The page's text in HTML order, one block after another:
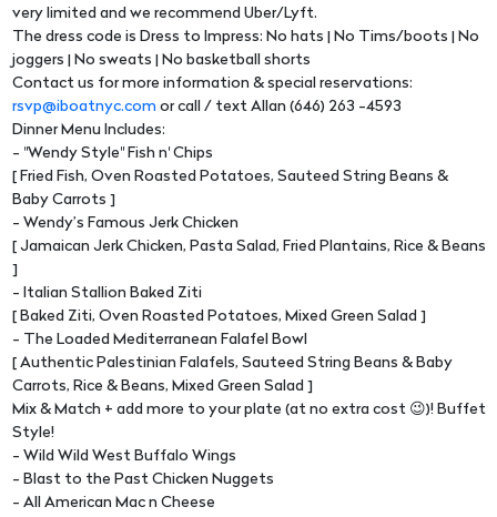
very limited and we recommend Uber/Lyft.
The dress code is Dress to Impress: No hats | No Tims/boots | No
joggers | No sweats | No basketball shorts
Contact us for more information & special reservations:
rsvp@iboatnyc.com or call / text Allan (646) 263 -4593
Dinner Menu Includes:
- "Wendy Style" Fish n' Chips
[ Fried Fish, Oven Roasted Potatoes, Sauteed String Beans &
Baby Carrots ]
- Wendy’s Famous Jerk Chicken
[ Jamaican Jerk Chicken, Pasta Salad, Fried Plantains, Rice & Beans
]
- Italian Stallion Baked Ziti
[ Baked Ziti, Oven Roasted Potatoes, Mixed Green Salad ]
- The Loaded Mediterranean Falafel Bowl
[ Authentic Palestinian Falafels, Sauteed String Beans & Baby
Carrots, Rice & Beans, Mixed Green Salad ]
Mix & Match + add more to your plate (at no extra cost 😉)! Buffet
Style!
- Wild Wild West Buffalo Wings
- Blast to the Past Chicken Nuggets
- All American Mac n Cheese